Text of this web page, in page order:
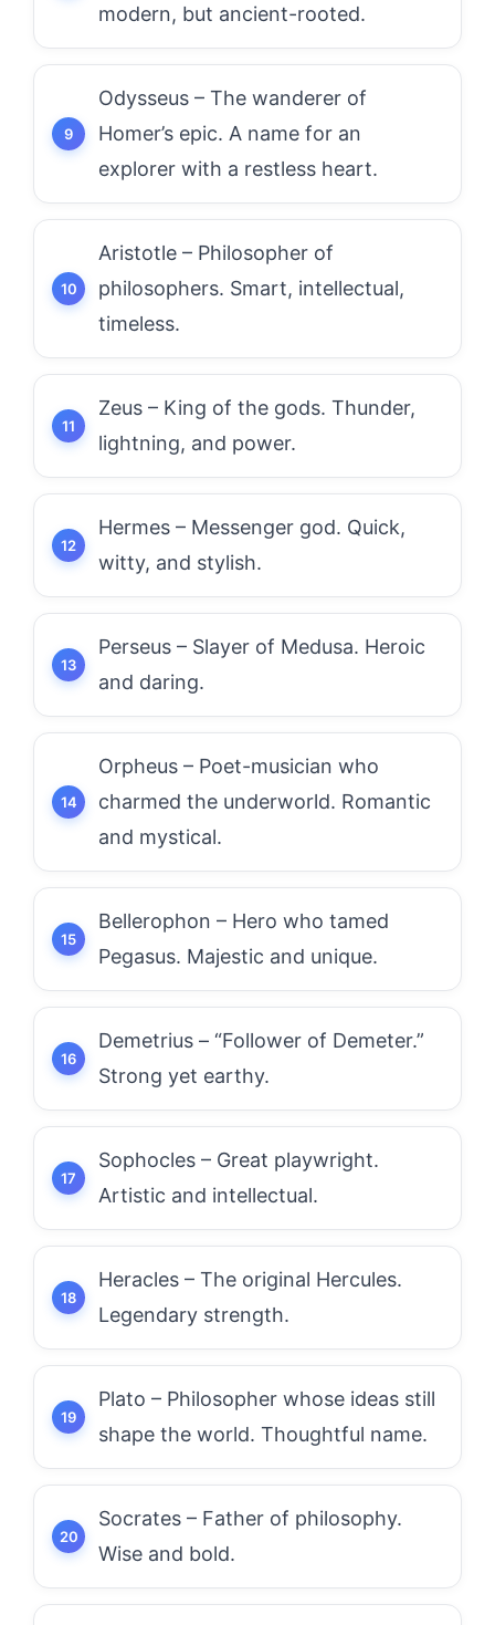
modern, but ancient-rooted.
Odysseus – The wanderer of
Homer’s epic. A name for an
explorer with a restless heart.
Aristotle – Philosopher of
philosophers. Smart, intellectual,
timeless.
Zeus – King of the gods. Thunder,
lightning, and power.
Hermes – Messenger god. Quick,
witty, and stylish.
Perseus – Slayer of Medusa. Heroic
and daring.
Orpheus – Poet-musician who
charmed the underworld. Romantic
and mystical.
Bellerophon – Hero who tamed
Pegasus. Majestic and unique.
Demetrius – “Follower of Demeter.”
Strong yet earthy.
Sophocles – Great playwright.
Artistic and intellectual.
Heracles – The original Hercules.
Legendary strength.
Plato – Philosopher whose ideas still
shape the world. Thoughtful name.
Socrates – Father of philosophy.
Wise and bold.